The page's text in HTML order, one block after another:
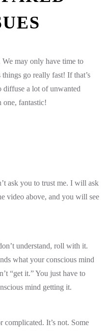
may only have time to
things go really fast! If that’s
diffuse a lot of unwanted
one, fantastic!
ask you to trust me. I will ask
video above, and you will see
understand, roll with it.
what your conscious mind
“get it.” You just have to
mind getting it.
complicated. It’s not. Some